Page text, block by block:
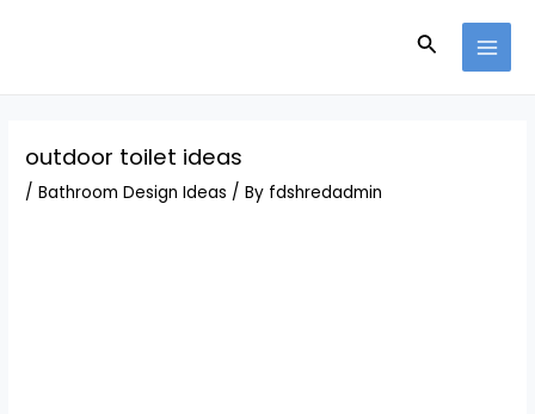
Search
outdoor toilet ideas
/Bathroom Design Ideas / By fdshredadmin